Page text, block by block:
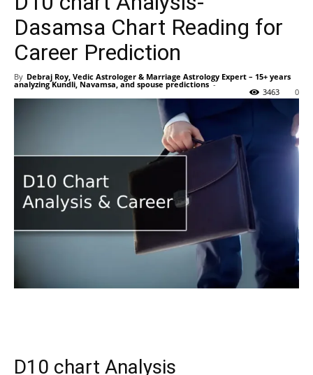
Dasamsa Chart Reading for
Career Prediction
By Debraj Roy, Vedic Astrologer & Marriage Astrology Expert – 15+ years
analyzing Kundli, Navamsa, and spouse predictions -
0
3463
D10 chart Analysis